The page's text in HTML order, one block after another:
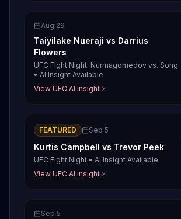
Aug 29
Taiyilake Nueraji vs Darrius
Flowers
UFC Fight Night: Nurmagomedov vs. Song
• AI Insight Available
View UFC AI insight
FEATURED Sep 5
Kurtis Campbell vs Trevor Peek
UFC Fight Night • AI Insight Available
View UFC AI insight
Sep 5